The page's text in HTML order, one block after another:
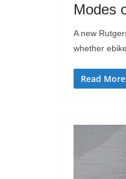
Modes
A new
whether
Read More